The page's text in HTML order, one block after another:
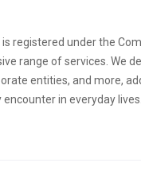
registered under the
range of services. We
entities, and more,
in everyday lives.